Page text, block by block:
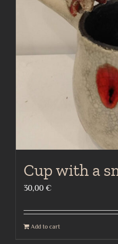
Cup with a
30,00 €
Add to cart